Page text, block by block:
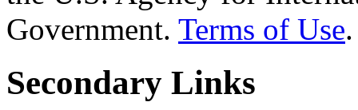
Government. Terms of Use.
Secondary Links